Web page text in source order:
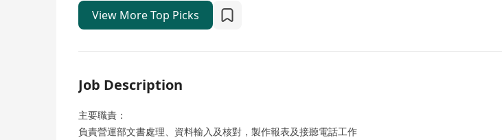
View More Top Picks
Job Description
主要職責：
負責營運部文書處理、資料輸入及核對，製作報表及接聽電話工作